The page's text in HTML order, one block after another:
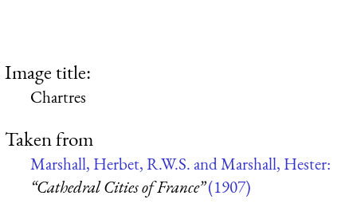
Image title:
Chartres
Taken from
Marshall, Herbet, R.W.S. and Marshall, Hester:
“Cathedral Cities of France”(1907)